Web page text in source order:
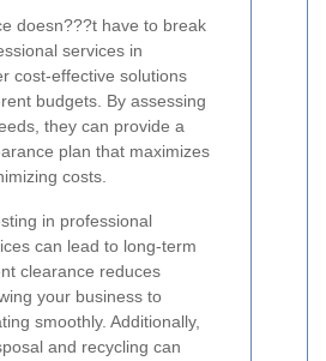
doesn???t have to break
services in
cost-effective solutions
budgets. By assessing
they can provide a
plan that maximizes
costs.
in professional
can lead to long-term
clearance reduces
your business to
smoothly. Additionally,
and recycling can